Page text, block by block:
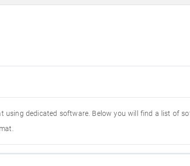
dedicated software. Below you will find a list of